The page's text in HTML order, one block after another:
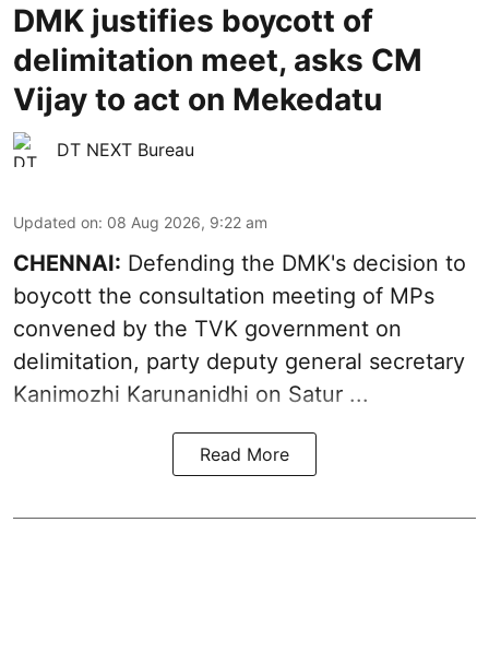
DMK justifies boycott of
delimitation meet, asks CM
Vijay to act on Mekedatu
DT NEXT Bureau
Updated on: 08 Aug 2026, 9:22 am
CHENNAI: Defending the DMK's decision to
boycott the consultation meeting of MPs
convened by the TVK government on
delimitation, party deputy general secretary
Kanimozhi Karunanidhi on Satur ...
Read More